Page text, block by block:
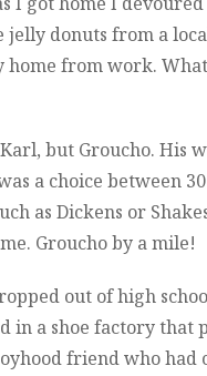
jelly donuts from a
from work.
but Groucho. His
a choice between
as Dickens or
Groucho by a mile!
out of high
in a shoe factory that
friend who had